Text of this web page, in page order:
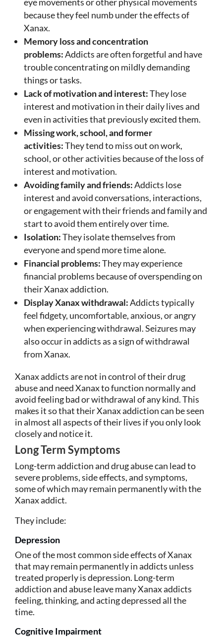
because they feel numb under the effects of
Xanax.
Memory loss and concentration
problems:Addicts are often forgetful and have
trouble concentrating on mildly demanding
things or tasks.
Lack of motivation and interest:They lose
interest and motivation in their daily lives and
even in activities that previously excited them.
Missing work, school, and former
activities:They tend to miss out on work,
school, or other activities because of the loss of
interest and motivation.
Avoiding family and friends:Addicts lose
interest and avoid conversations, interactions,
or engagement with their friends and family and
start to avoid them entirely over time.
Isolation:They isolate themselves from
everyone and spend more time alone.
Financial problems:They may experience
financial problems because of overspending on
their Xanax addiction.
Display Xanax withdrawal:Addicts typically
feel fidgety, uncomfortable, anxious, or angry
when experiencing withdrawal. Seizures may
also occur in addicts as a sign of withdrawal
from Xanax.
Xanax addicts are not in control of their drug
abuse and need Xanax to function normally and
avoid feeling bad or withdrawal of any kind. This
makes it so that their Xanax addiction can be seen
in almost all aspects of their lives if you only look
closely and notice it.
Long Term Symptoms
Long-term addiction and drug abuse can lead to
severe problems, side effects, and symptoms,
some of which may remain permanently with the
Xanax addict.
They include:
Depression
One of the most common side effects of Xanax
that may remain permanently in addicts unless
treated properly is depression. Long-term
addiction and abuse leave many Xanax addicts
feeling, thinking, and acting depressed all the
time.
Cognitive Impairment